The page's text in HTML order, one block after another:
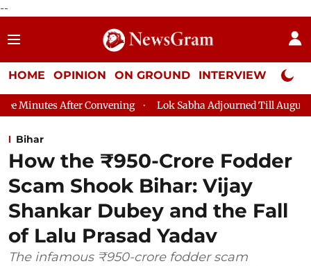
--
HOME OPINION ON GROUND INTERVIEW Neta
Convening Lok Sabha Adjourned Till August 7, 11 AM
Bihar
How the ₹950-Crore Fodder
Scam Shook Bihar: Vijay
Shankar Dubey and the Fall
of Lalu Prasad Yadav
The infamous ₹950-crore fodder scam